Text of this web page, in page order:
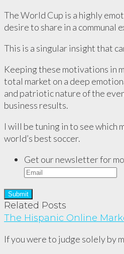
The World Cup is a highly
desire to share in a communal
This is a singular insight that
Keeping these motivations in
total market on a deep
and patriotic nature of the
business results.
I will be tuning in to see which
world’s best soccer.
Get our newsletter for
Related Posts
The Hispanic Online
If you were to judge solely by